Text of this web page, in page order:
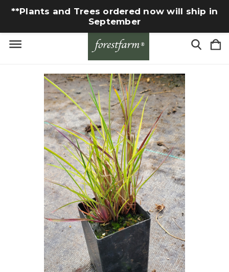
**Plants and Trees ordered now will ship in
September